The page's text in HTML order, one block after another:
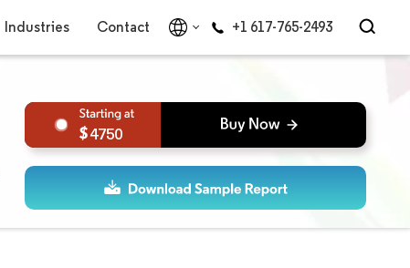
Industries Contact +1 617-765-2493
4750